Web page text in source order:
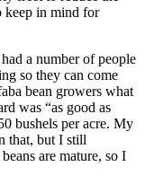
keep in mind for
a number of people
so they can come
bean growers what
was “as good as
bushels per acre. My
that, but I still
are mature, so I